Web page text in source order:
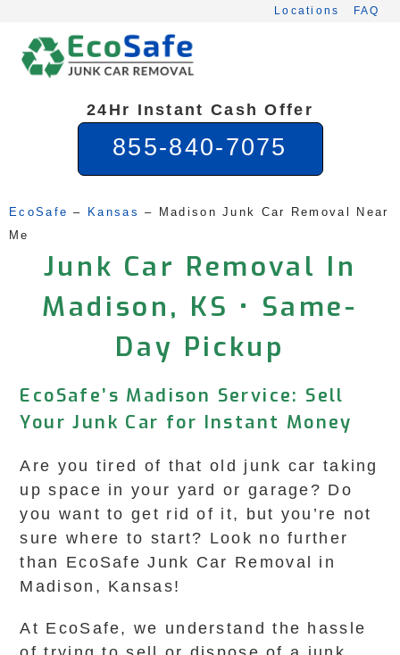
content
Locations FAQ
24Hr Instant Cash Offer
855-840-7075
EcoSafe – Kansas –
Madison Junk Car Removal Near
Me
Junk Car Removal In
Madison, KS • Same-
Day Pickup
EcoSafe’s Madison Service: Sell
Your Junk Car for Instant Money
Are you tired of that old junk car taking
up space in your yard or garage? Do
you want to get rid of it, but you’re not
sure where to start? Look no further
than EcoSafe Junk Car Removal in
Madison, Kansas!
At EcoSafe, we understand the hassle